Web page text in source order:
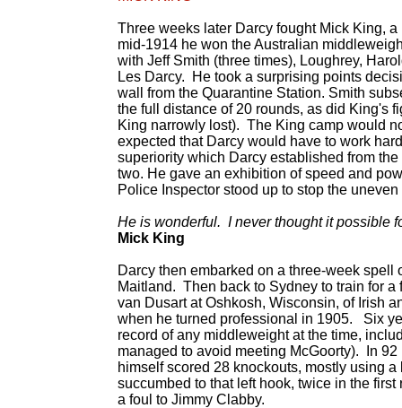
Three weeks later Darcy fought Mick King,
mid-1914 he won the Australian
with Jeff Smith (three times), Loughrey,
Les Darcy. He took a surprising points
wall from the Quarantine Station. Smith
the full distance of 20 rounds, as did King's
King narrowly lost). The King camp would
expected that Darcy would have to work
superiority which Darcy established from
two. He gave an exhibition of speed and
Police Inspector stood up to stop the
He is wonderful. I never thought it possible
Mick King
Darcy then embarked on a three-week
Maitland. Then back to Sydney to train for
van Dusart at Oshkosh, Wisconsin, of Irish
when he turned professional in 1905. Six
record of any middleweight at the time,
managed to avoid meeting McGoorty). In
himself scored 28 knockouts, mostly using
succumbed to that left hook, twice in the
a foul to Jimmy Clabby.